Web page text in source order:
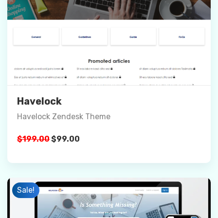
Havelock
Havelock Zendesk Theme
$199.00Original
was:
$99.00
is:
Details
Sale!